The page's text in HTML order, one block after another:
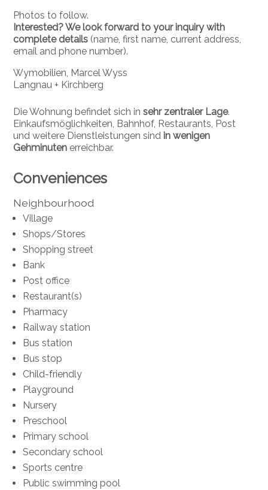
Photos to follow.
Interested? We look forward to your inquiry with
complete details (name, first name, current address,
email and phone number).
Wymobilien, Marcel Wyss
Langnau + Kirchberg
Die Wohnung befindet sich insehr zentraler Lage.
Einkaufsmöglichkeiten, Bahnhof, Restaurants, Post
und weitere Dienstleistungen sind in wenigen
Gehminuten erreichbar.
Conveniences
Neighbourhood
Village
Shops/Stores
Shopping street
Bank
Post office
Restaurant(s)
Pharmacy
Railway station
Bus station
Bus stop
Child-friendly
Playground
Nursery
Preschool
Primary school
Secondary school
Sports centre
Public swimming pool